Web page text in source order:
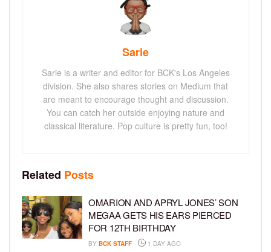
Sarie
Sarie is a writer and editor for BCK's Los Angeles
division. She also shares stories on Medium that
are meant to encourage thought and discussion.
You can catch her outside enjoying nature and
classical literature. Pop culture is pretty fun, too!
Related Posts
OMARION AND APRYL JONES’ SON
MEGAA GETS HIS EARS PIERCED
FOR 12TH BIRTHDAY
BY BCK STAFF 1 DAY AGO